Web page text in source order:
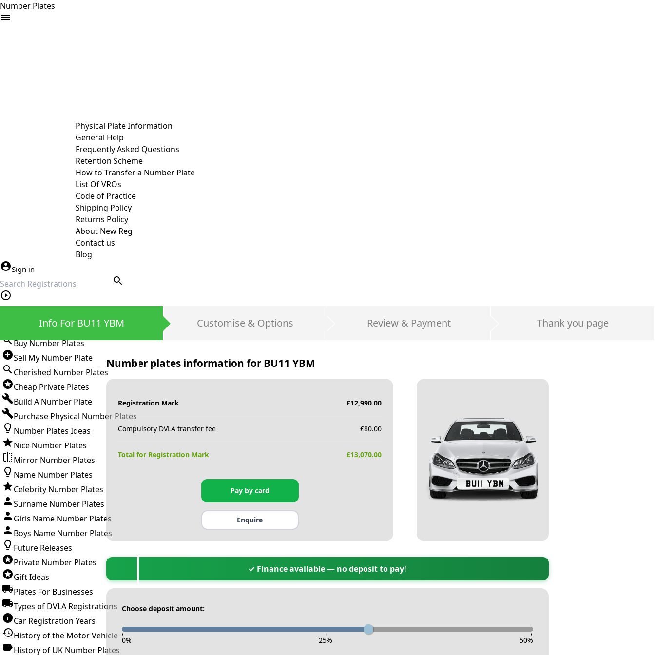
Number Plates
Physical Plate Information
General Help
Frequently Asked Questions
Retention Scheme
How to Transfer a Number Plate
List Of VROs
Code of Practice
Shipping Policy
Returns Policy
About New Reg
Contact us
Blog
Sign in
search
Buy Number Plates
Sell My Number Plate
Cherished Number Plates
Cheap Private Plates
Build A Number Plate
Purchase Physical Number Plates
Number Plates Ideas
Nice Number Plates
Mirror Number Plates
Name Number Plates
Celebrity Number Plates
Surname Number Plates
Girls Name Number Plates
Boys Name Number Plates
Future Releases
Private Number Plates
Gift Ideas
Plates For Businesses
Types of DVLA Registrations
Car Registration Years
History of the Motor Vehicle
History of UK Number Plates
Info For BU11 YBM Customise & Options Review & Payment Thank you page
Number plates information for BU11 YBM
Registration Mark £12,990.00
Compulsory DVLA transfer fee £80.00
Total for Registration Mark £13,070.00
Pay by card
Enquire
✓ Finance available — no deposit to pay!
Choose deposit amount:
- - -
0% 25% 50%